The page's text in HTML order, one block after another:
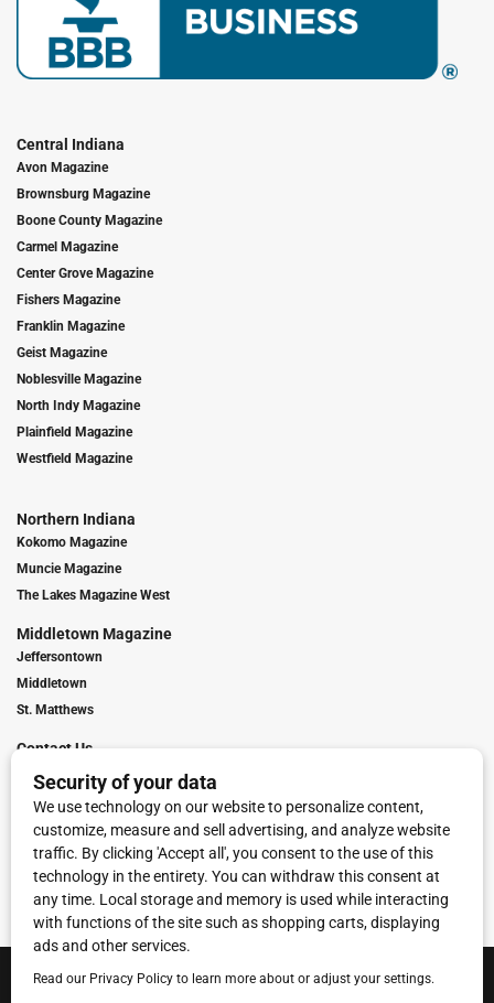
Central Indiana
Avon Magazine
Brownsburg Magazine
Boone County Magazine
Carmel Magazine
Center Grove Magazine
Fishers Magazine
Franklin Magazine
Geist Magazine
Noblesville Magazine
North Indy Magazine
Plainfield Magazine
Westfield Magazine
Northern Indiana
Kokomo Magazine
Muncie Magazine
The Lakes Magazine West
Middletown Magazine
Jeffersontown
Middletown
St. Matthews
Contact Us
Digital Marketing
Franchise Info
Request Media Kit
Townies Top Local Award
Terms of Service Privacy Policy